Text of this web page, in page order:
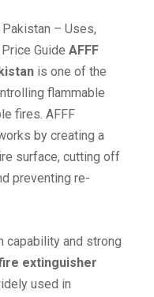
– Uses,
Guide AFFF
is one of the
flammable
fires. AFFF
by creating a
surface, cutting off
preventing re-
capability and strong
extinguisher
used in